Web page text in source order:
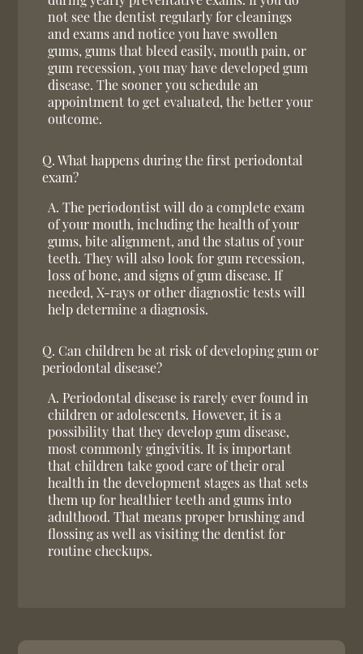
not see the dentist regularly for cleanings
and exams and notice you have swollen
gums, gums that bleed easily, mouth pain, or
gum recession, you may have developed gum
disease. The sooner you schedule an
appointment to get evaluated, the better your
outcome.
Q. What happens during the first periodontal
exam?
A. The periodontist will do a complete exam
of your mouth, including the health of your
gums, bite alignment, and the status of your
teeth. They will also look for gum recession,
loss of bone, and signs of gum disease. If
needed, X-rays or other diagnostic tests will
help determine a diagnosis.
Q. Can children be at risk of developing gum or
periodontal disease?
A. Periodontal disease is rarely ever found in
children or adolescents. However, it is a
possibility that they develop gum disease,
most commonly gingivitis. It is important
that children take good care of their oral
health in the development stages as that sets
them up for healthier teeth and gums into
adulthood. That means proper brushing and
flossing as well as visiting the dentist for
routine checkups.